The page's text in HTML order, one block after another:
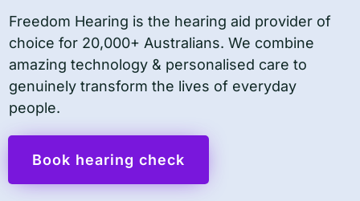
Freedom Hearing is the hearing aid provider of
choice for 20,000+ Australians. We combine
amazing technology & personalised care to
genuinely transform the lives of everyday
people.
Book hearing check